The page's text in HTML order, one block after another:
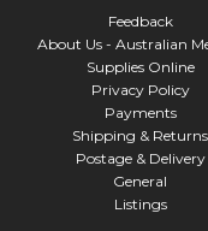
Feedback
About Us - Australian
Supplies Online
Privacy Policy
Payments
Shipping & Returns
Postage & Delivery
General
Listings